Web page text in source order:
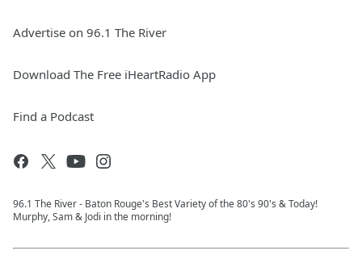
Advertise on 96.1 The River
Download The Free iHeartRadio App
Find a Podcast
96.1 The River - Baton Rouge's Best Variety of the 80's 90's & Today!
Murphy, Sam & Jodi in the morning!